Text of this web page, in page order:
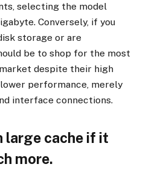
selecting the model
Conversely, if you
storage or are
be to shop for the most
despite their high
performance, merely
interface connections.
large cache if it
more.